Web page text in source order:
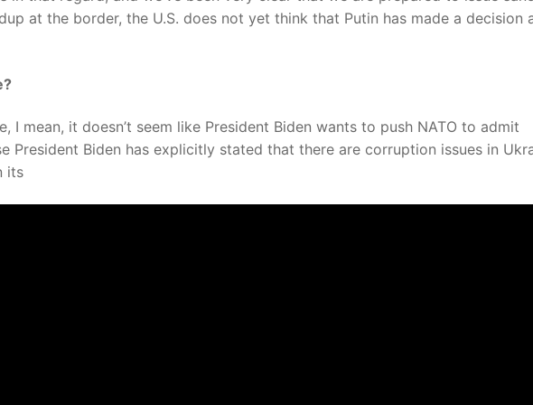
at the border, the U.S. does not yet think that Putin has made a decision
I mean, it doesn’t seem like President Biden wants to push NATO to admit
President Biden has explicitly stated that there are corruption issues in
its